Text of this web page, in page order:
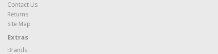
Contact Us
Returns
Site Map
Extras
Brands